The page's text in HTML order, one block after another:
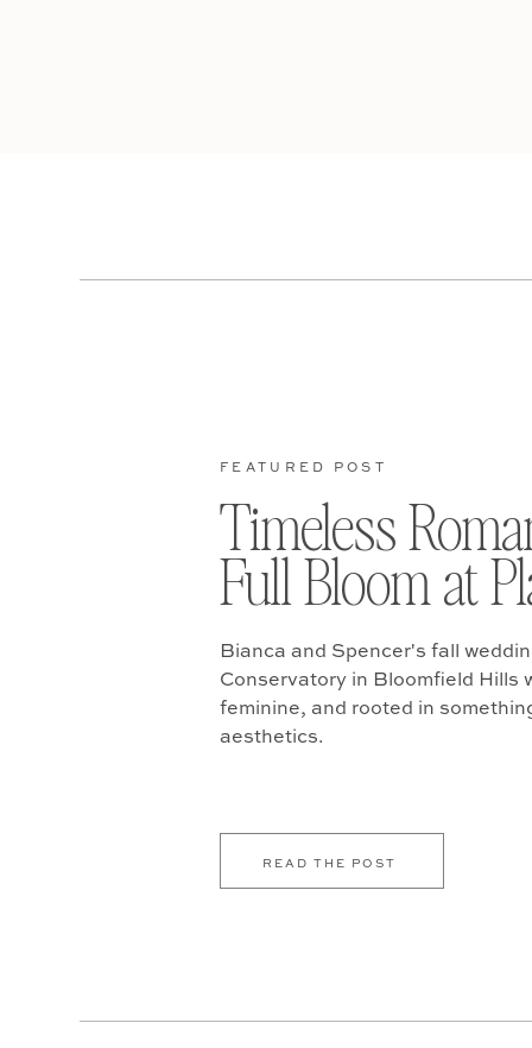
READ THE POST
Bianca and Spencer's fall
Conservatory in Bloomfield Hills
feminine, and rooted in
aesthetics.
Timeless
Full Bloom at
FEATURED POST